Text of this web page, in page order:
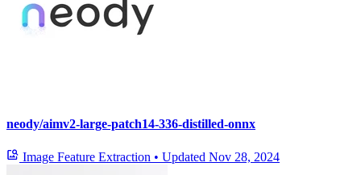
neody/aimv2-large-patch14-336-distilled-onnx
Image Feature Extraction • Updated Nov 28, 2024